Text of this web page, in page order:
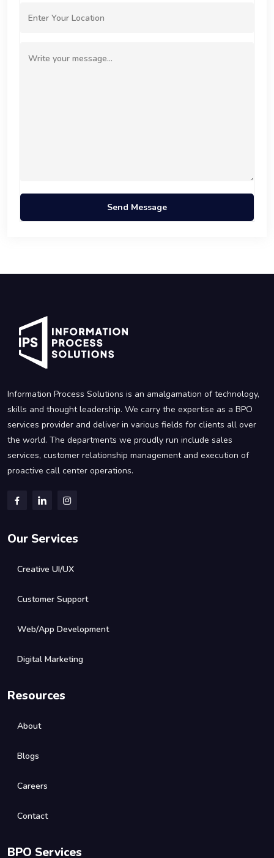
Information Process Solutions is an amalgamation of technology,
skills and thought leadership. We carry the expertise as a BPO
services provider and deliver in various fields for clients all over
the world. The departments we proudly run include sales
services, customer relationship management and execution of
proactive call center operations.
Our Services
Creative UI/UX
Customer Support
Web/App Development
Digital Marketing
Resources
About
Blogs
Careers
Contact
BPO Services